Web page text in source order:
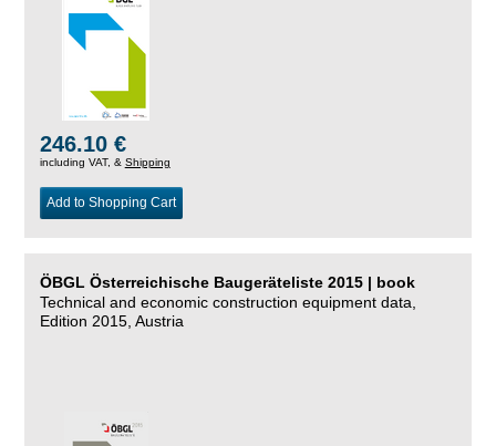
246.10 €
including VAT, & Shipping
Add to Shopping Cart
ÖBGL Österreichische Baugeräteliste 2015 | book
Technical and economic construction equipment data,
Edition 2015, Austria